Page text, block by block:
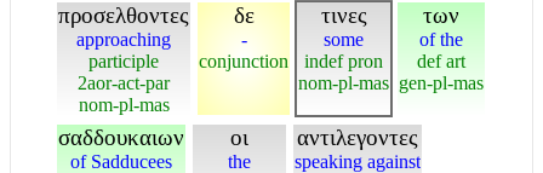
προσελθοντες
approaching
participle
2aor-act-par
nom-pl-mas
δε
-
conjunction
τινες
some
indef pron
nom-pl-mas
των
of the
def art
gen-pl-mas
σαδδουκαιων
of Sadducees
οι
the
αντιλεγοντες
speaking against